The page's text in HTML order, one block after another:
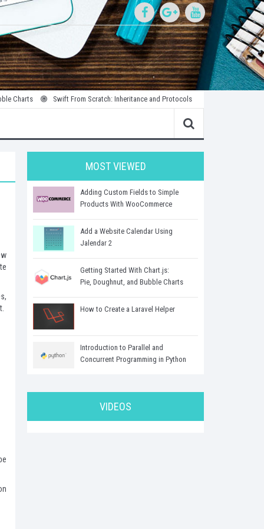
Swift From Scratch: Inheritance and Protocols Introduction to Parallel and
MOST VIEWED
Adding Custom Fields to Simple
Products With WooCommerce
Add a Website Calendar Using
Jalendar 2
Getting Started With Chart.js:
Pie, Doughnut, and Bubble Charts
How to Create a Laravel Helper
Introduction to Parallel and
Concurrent Programming in Python
VIDEOS